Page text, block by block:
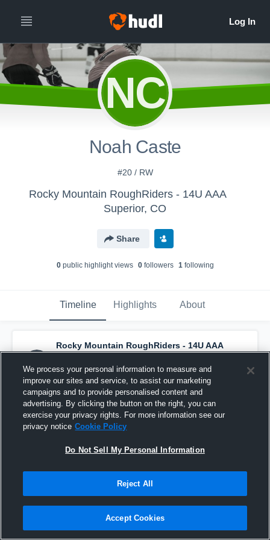
NC
Noah Caste
#20 / RW
Rocky Mountain RoughRiders - 14U AAA
Superior, CO
Share
0public highlight views 0followers 1following
Timeline Highlights About
Rocky Mountain RoughRiders - 14U AAA
has a new highlight. — withColt Schofield
and6others
January 30th at 10:48 AM
We process your personal information to measure and
improve our sites and service, to assist our marketing
campaigns and to provide personalised content and
advertising. By clicking the button on the right, you can
exercise your privacy rights. For more information see our
privacy notice Cookie Policy
Do Not Sell My Personal Information
Reject All
Accept Cookies